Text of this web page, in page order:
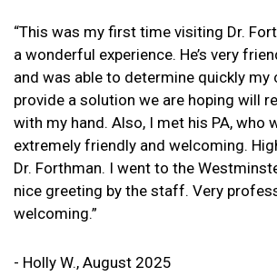
“This was my first time visiting Dr.
a wonderful experience. He’s very
and was able to determine quickly my
provide a solution we are hoping will
with my hand. Also, I met his PA, who
extremely friendly and welcoming.
Dr. Forthman. I went to the
nice greeting by the staff. Very
welcoming.”
- Holly W., August 2025